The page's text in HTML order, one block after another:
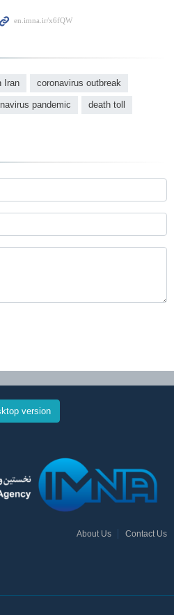
Iran coronavirus outbreak
pandemic death toll
version
About Us Contact Us